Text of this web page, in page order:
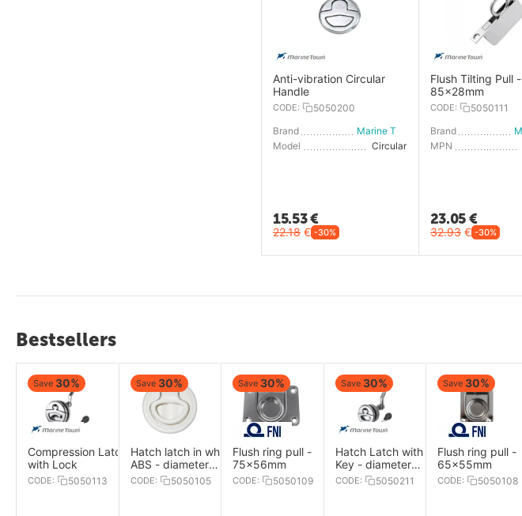
Anti-vibration Circular
Handle
CODE:
5050200
Brand
Model
Circular
15.53€
22.18 € -30%
Flush Tilting Pull -
85x28mm
CODE:
5050111
Brand
MPN
23.05€
32.93 € -30%
Bestsellers
Save 30%
Compression Latch
with Lock
CODE: 5050113
Save 30%
Hatch latch in white
ABS - diameter
61mm
CODE: 5050105
Save 30%
Flush ring pull -
75x56mm
CODE: 5050109
Save 30%
Hatch Latch with
Key - diameter
52.5mm
CODE: 5050211
Save 30%
Flush ring pull -
65x55mm
CODE: 5050108